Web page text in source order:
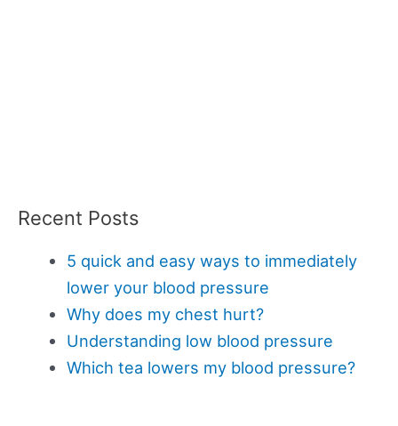
Recent Posts
5 quick and easy ways to immediately
lower your blood pressure
Why does my chest hurt?
Understanding low blood pressure
Which tea lowers my blood pressure?